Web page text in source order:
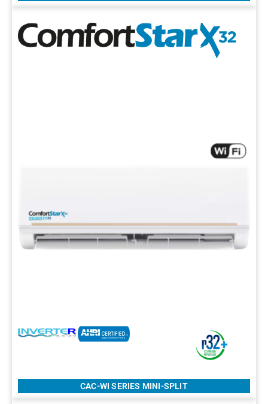
CAC-WI SERIES MINI-SPLIT